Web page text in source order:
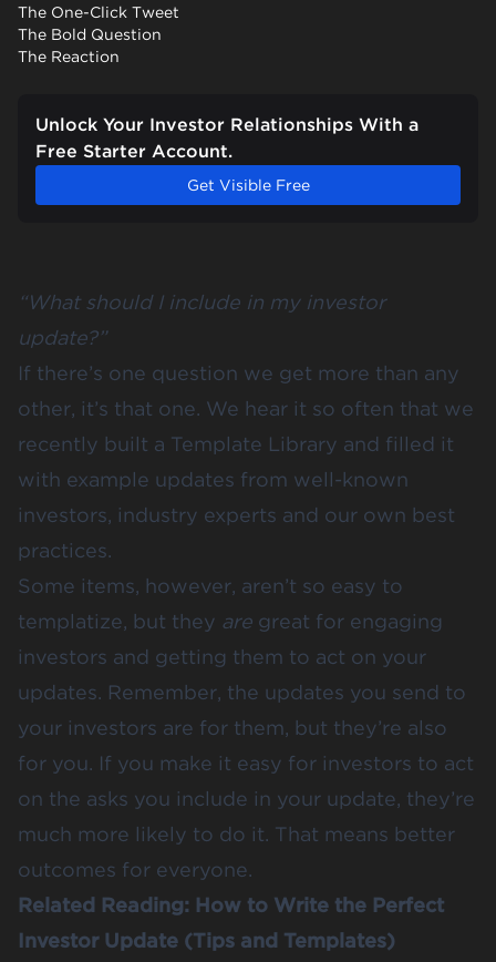
The One-Click Tweet
The Bold Question
The Reaction
Unlock Your Investor Relationships With a
Free Starter Account.
Get Visible Free
“What should I include in my investor
update?”
If there’s one question we get more than any
other, it’s that one. We hear it so often that we
recently built a Template Library and filled it
with example updates from well-known
investors, industry experts and our own best
practices.
Some items, however, aren’t so easy to
templatize, but they are great for engaging
investors and getting them to act on your
updates. Remember, the updates you send to
your investors are for them, but they’re also
for you. If you make it easy for investors to act
on the asks you include in your update, they’re
much more likely to do it. That means better
outcomes for everyone.
Related Reading: How to Write the Perfect
Investor Update (Tips and Templates)